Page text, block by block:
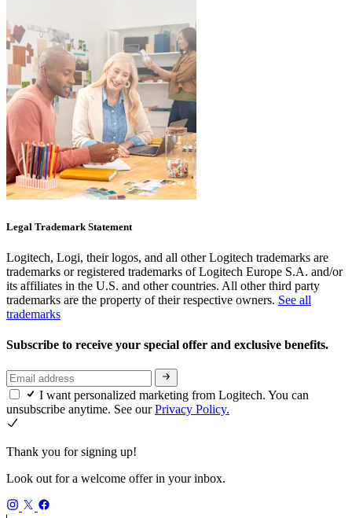
Legal Trademark Statement
Logitech, Logi, their logos, and all other Logitech trademarks are
trademarks or registered trademarks of Logitech Europe S.A. and/or
its affiliates in the U.S. and other countries. All other third party
trademarks are the property of their respective owners. See all
trademarks
Subscribe to receive your special offer and exclusive benefits.
I want personalized marketing from Logitech. You can
unsubscribe anytime. See ourPrivacy Policy.
Thank you for signing up!
Look out for a welcome offer in your inbox.